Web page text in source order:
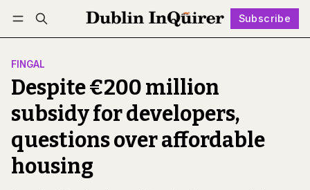
Subscribe
Log in Subscribe Follow
FINGAL
Despite €200 million
subsidy for developers,
questions over affordable
housing